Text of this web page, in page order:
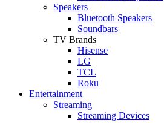
Speakers
Bluetooth Speakers
Soundbars
TV Brands
Hisense
LG
TCL
Roku
Entertainment
Streaming
Streaming Devices